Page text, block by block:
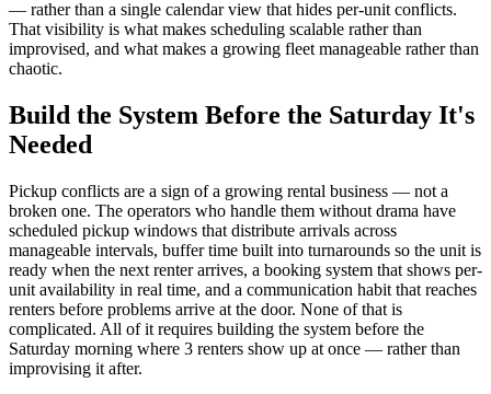
— rather than a single calendar view that hides per-unit conflicts.
That visibility is what makes scheduling scalable rather than
improvised, and what makes a growing fleet manageable rather than
chaotic.
Build the System Before the Saturday It's
Needed
Pickup conflicts are a sign of a growing rental business — not a
broken one. The operators who handle them without drama have
scheduled pickup windows that distribute arrivals across
manageable intervals, buffer time built into turnarounds so the unit is
ready when the next renter arrives, a booking system that shows per-
unit availability in real time, and a communication habit that reaches
renters before problems arrive at the door. None of that is
complicated. All of it requires building the system before the
Saturday morning where 3 renters show up at once — rather than
improvising it after.